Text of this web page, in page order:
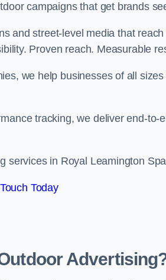
campaigns that get brands
and street-level media that
Proven reach. Measurable
we help businesses of all
tracking, we deliver end-to-
services in Royal Leamington
Today